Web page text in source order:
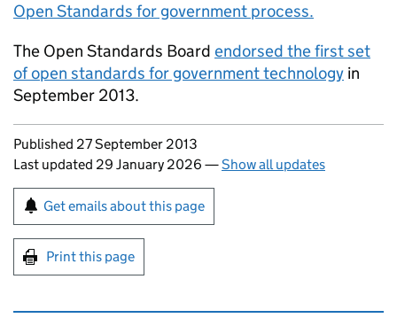
Open Standards for government process.
The Open Standards Board endorsed the first set
of open standards for government technology in
September 2013.
Updates to this page
Published 27 September 2013
Last updated 29 January 2026 —Show all updates
Sign up for emails or print this page
Get emails about this page
Print this page